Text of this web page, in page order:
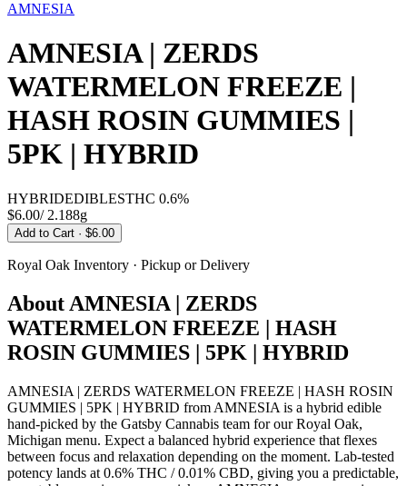
AMNESIA
AMNESIA | ZERDS
WATERMELON FREEZE |
HASH ROSIN GUMMIES |
5PK | HYBRID
HYBRIDEDIBLESTHC 0.6%
$6.00/ 2.188g
Add to Cart · $6.00
Royal Oak Inventory · Pickup or Delivery
About AMNESIA | ZERDS
WATERMELON FREEZE | HASH
ROSIN GUMMIES | 5PK | HYBRID
AMNESIA | ZERDS WATERMELON FREEZE | HASH ROSIN
GUMMIES | 5PK | HYBRID from AMNESIA is a hybrid edible
hand-picked by the Gatsby Cannabis team for our Royal Oak,
Michigan menu. Expect a balanced hybrid experience that flexes
between focus and relaxation depending on the moment. Lab-tested
potency lands at 0.6% THC / 0.01% CBD, giving you a predictable,